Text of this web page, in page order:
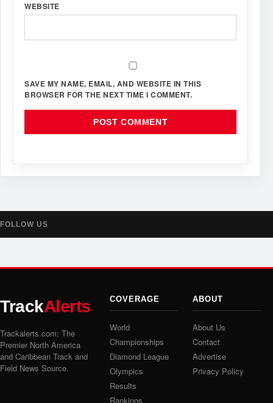
WEBSITE
SAVE MY NAME, EMAIL, AND WEBSITE IN THIS
BROWSER FOR THE NEXT TIME I COMMENT.
FOLLOW US
TrackAlerts
Trackalerts.com: The
Premier North America
and Caribbean Track and
Field News Source.
COVERAGE
World
Championships
Diamond League
Olympics
Results
Rankings
ABOUT
About Us
Contact
Advertise
Privacy Policy